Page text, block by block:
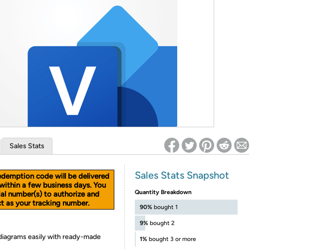
Re-login required on Woot! for benefits to take effect
Sales Stats
code will be delivered
a few business days. You
number(s) to authorize and
as your tracking number.
easily with ready-made
Sales Stats Snapshot
Quantity Breakdown
90% bought 1
9% bought 2
1% bought 3 or more